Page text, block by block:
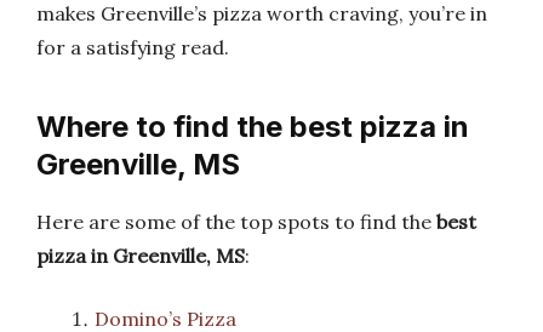
makes Greenville’s pizza worth craving, you’re in
for a satisfying read.
Where to find the best pizza in
Greenville, MS
Here are some of the top spots to find the best
pizza in Greenville, MS:
Domino’s Pizza